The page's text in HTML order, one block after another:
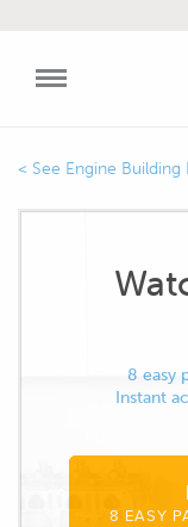
Engine Building
8 easy
Instant
8 EASY